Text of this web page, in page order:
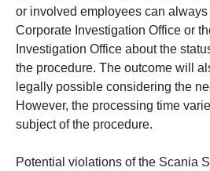
or involved employees can
Corporate Investigation Office or
Investigation Office about the
the procedure. The outcome will
legally possible considering the
However, the processing time
subject of the procedure.
Potential violations of the Scania